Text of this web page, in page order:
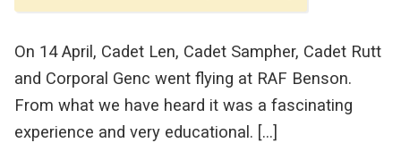
On 14 April, Cadet Len, Cadet Sampher, Cadet Rutt
and Corporal Genc went flying at RAF Benson.
From what we have heard it was a fascinating
experience and very educational. […]